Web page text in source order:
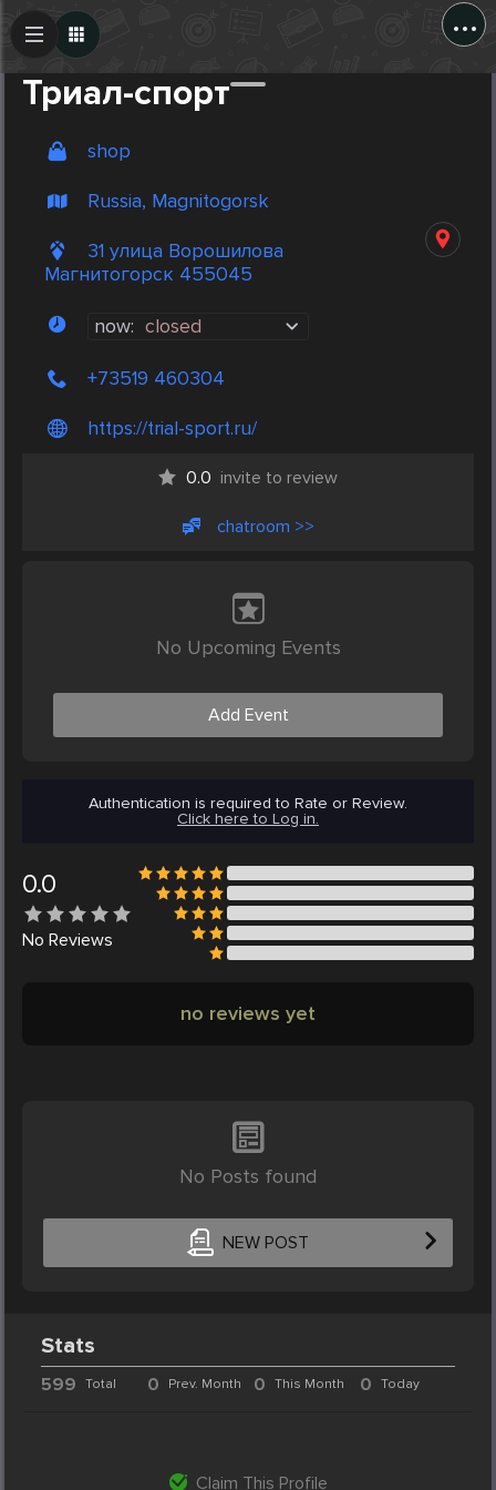
...
Триал-спорт
shop
Russia, Magnitogorsk
31 улица Ворошилова
Магнитогорск 455045
now: closed
+73519 460304
https://trial-sport.ru/
0.0 invite to review
chatroom >>
No Upcoming Events
Add Event
Authentication is required to Rate or Review.
Click here to Log in.
0.0
No Reviews
no reviews yet
No Posts found
NEW POST
Create Post
Stats
599 Total 0 Prev. Month 0 This Month 0 Today
Claim This Profile
Post